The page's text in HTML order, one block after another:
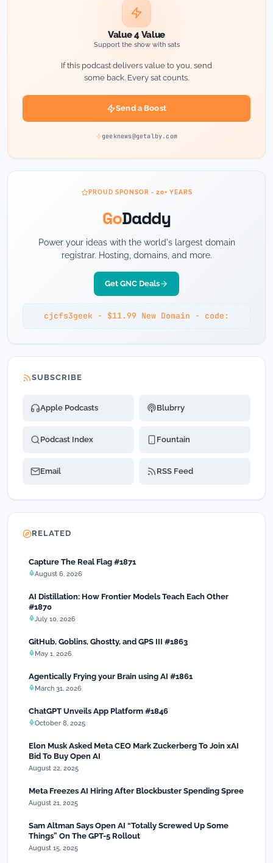
Value 4 Value
Support the show with sats
If this podcast delivers value to you, send
some back. Every sat counts.
Send a Boost
geeknews@getalby.com
PROUD SPONSOR - 20+ YEARS
GoDaddy
Power your ideas with the world's largest domain
registrar. Hosting, domains, and more.
Get GNC Deals
cjcfs3geek - $11.99 New Domain - code:
SUBSCRIBE
Apple Podcasts Blubrry
Podcast Index Fountain
Email RSS Feed
RELATED
Capture The Real Flag #1871
August 6, 2026
AI Distillation: How Frontier Models Teach Each Other
#1870
July 10, 2026
GitHub, Goblins, Ghostty, and GPS III #1863
May 1, 2026
Agentically Frying your Brain using AI #1861
March 31, 2026
ChatGPT Unveils App Platform #1846
October 8, 2025
Elon Musk Asked Meta CEO Mark Zuckerberg To Join xAI
Bid To Buy Open AI
August 22, 2025
Meta Freezes AI Hiring After Blockbuster Spending Spree
August 21, 2025
Sam Altman Says Open AI “Totally Screwed Up Some
Things” On The GPT-5 Rollout
August 15, 2025